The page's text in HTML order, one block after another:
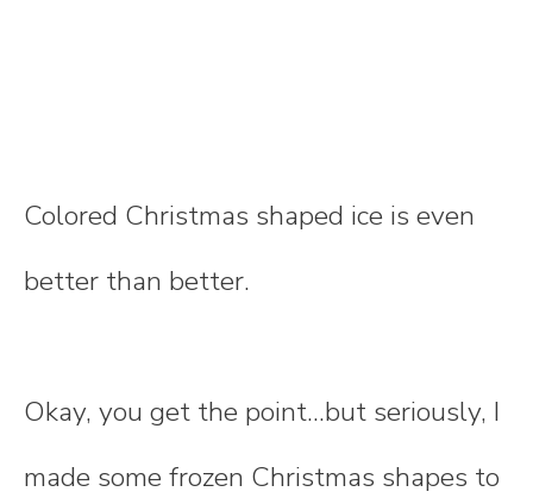
Colored Christmas shaped ice is even
better than better.
Okay, you get the point...but seriously, I
made some frozen Christmas shapes to